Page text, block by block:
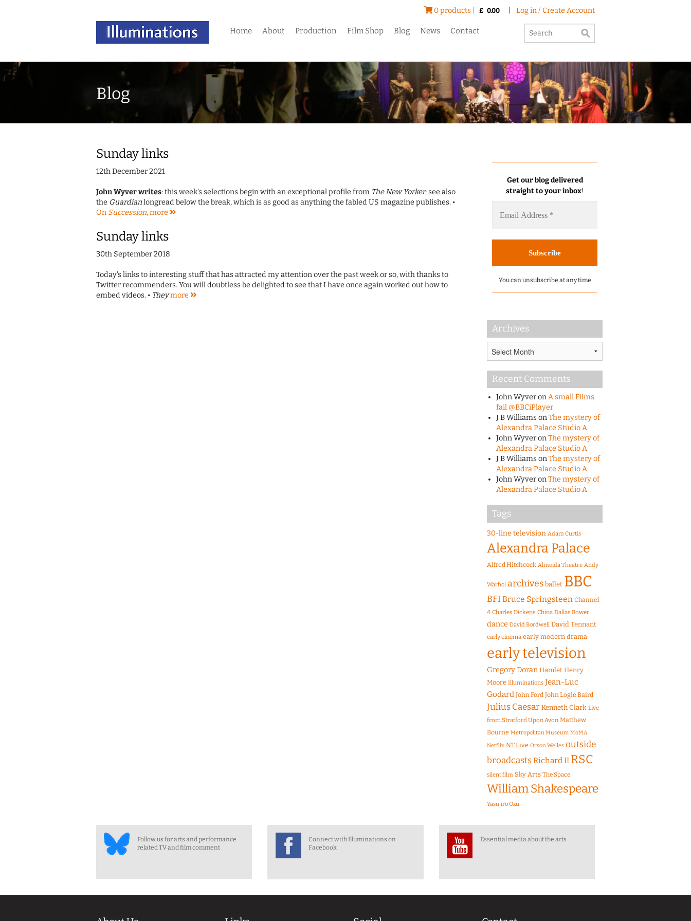
0 products | £ 0.00 Log in / Create Account
Home About Production Film Shop Blog News Contact
Blog
Sunday links
12th December 2021
John Wyver writes: this week's selections begin with an exceptional profile from The New Yorker; see also
the Guardianlongread below the break, which is as good as anything the fabled US magazine publishes. •
On Succession,more
Sunday links
30th September 2018
Today's links to interesting stuff that has attracted my attention over the past week or so, with thanks to
Twitter recommenders. You will doubtless be delighted to see that I have once again worked out how to
embed videos. • Theymore
Get our blog delivered
straight to your inbox!
You can unsubscribe at any time
Archives
Recent Comments
John WyveronA small Films
fail @BBCiPlayer
J B WilliamsonThe mystery of
Alexandra Palace Studio A
John WyveronThe mystery of
Alexandra Palace Studio A
J B WilliamsonThe mystery of
Alexandra Palace Studio A
John WyveronThe mystery of
Alexandra Palace Studio A
Tags
30-line television Adam Curtis
Alexandra Palace
Alfred Hitchcock Almeida Theatre Andy
Warhol archives ballet BBC
BFIBruce Springsteen Channel
4 Charles Dickens China Dallas Bower
dance David Bordwell David Tennant
early cinema early modern drama
early television
Gregory Doran Hamlet Henry
Moore Illuminations Jean-Luc
Godard John Ford John Logie Baird
Julius CaesarKenneth Clark Live
from Stratford Upon Avon Matthew
Bourne Metropolitan Museum MoMA
Netflix NT Live Orson Welles outside
broadcastsRichard II RSC
silent film Sky Arts The Space
William Shakespeare
Yasujiro Ozu
Follow us for arts and performance
related TV and film comment
Connect with Illuminations on
Facebook
Essential media about the arts